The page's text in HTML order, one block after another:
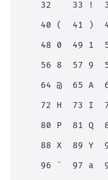
32    33 !
40 (  41 )
48 0  49 1
56 8  57 9
64 @  65 A
72 H  73 I
80 P  81 Q
88 X  89 Y
96 `  97 a